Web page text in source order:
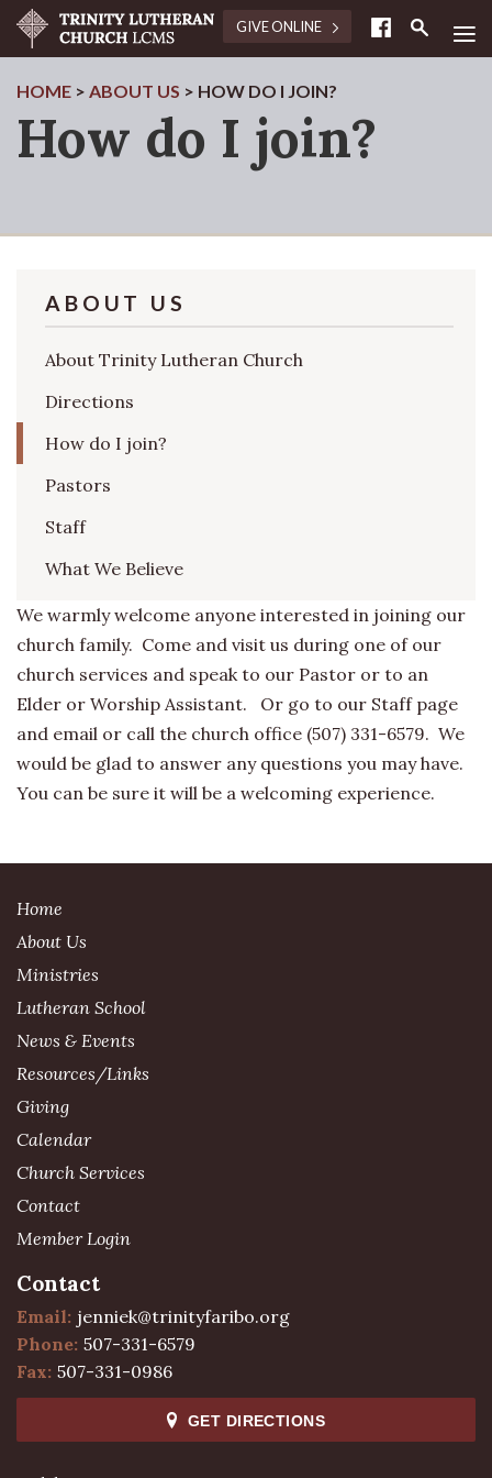
≡
GIVE ONLINE
HOME > ABOUT US > HOW DO I JOIN?
How do I join?
ABOUT US
About Trinity Lutheran Church
Directions
How do I join?
Pastors
Staff
What We Believe
We warmly welcome anyone interested in joining our
church family. Come and visit us during one of our
church services and speak to our Pastor or to an
Elder or Worship Assistant. Or go to our Staff page
and email or call the church office (507) 331-6579. We
would be glad to answer any questions you may have.
You can be sure it will be a welcoming experience.
Home
About Us
Ministries
Lutheran School
News & Events
Resources/Links
Giving
Calendar
Church Services
Contact
Member Login
Contact
Email: jenniek@trinityfaribo.org
Phone: 507-331-6579
Fax: 507-331-0986
GET DIRECTIONS